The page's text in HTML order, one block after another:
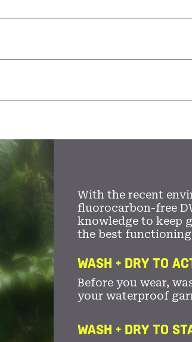
With the recent
fluorocarbon-free
knowledge to keep
the best functioning
WASH + DRY TO
Before you wear,
your waterproof
WASH + DRY TO